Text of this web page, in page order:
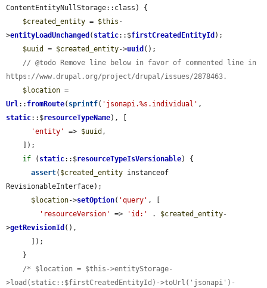
ContentEntityNullStorage::class) {
$created_entity = $this -
>entityLoadUnchanged ( static::$firstCreatedEntityId );
$uuid
= $created_entity->uuid ();
// @todo Remove line below in favor of commented line in
https://www.drupal.org/project/drupal/issues/2878463.
$location
Url:: fromRoute( sprintf( 'jsonapi.%s.individual'
static::$resourceTypeName), [
'entity'
=> $uuid ,
if ( static::$resourceTypeIsVersionable) {
assert( $created_entity instanceof
RevisionableInterface);
$location->setOption( 'query' , [
'resourceVersion'
=> 'id:' . $created_entity-
>getRevisionId (),
/* $location = $this->entityStorage-
>load(static::$firstCreatedEntityId)->toUrl('jsonapi')-